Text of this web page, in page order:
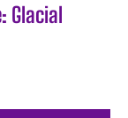
Glacial